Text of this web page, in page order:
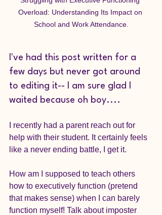
Overload: Understanding Its Impact on
School and Work Attendance.
I've had this post written for a
few days but never got around
to editing it-- I am sure glad I
waited because oh boy....
I recently had a parent reach out for
help with their student. It certainly feels
like a never ending battle, I get it.
How am I supposed to teach others
how to executively function (pretend
that makes sense) when I can barely
function myself! Talk about imposter